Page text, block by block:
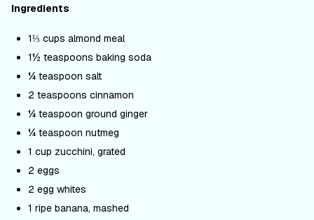
Ingredients
1⅓ cups almond meal
1½ teaspoons baking soda
¼ teaspoon salt
2 teaspoons cinnamon
¼ teaspoon ground ginger
¼ teaspoon nutmeg
1 cup zucchini, grated
2 eggs
2 egg whites
1 ripe banana, mashed